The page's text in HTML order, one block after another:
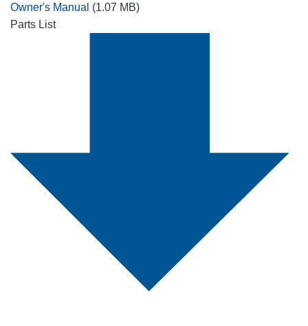
Owner's Manual (1.07 MB)
Parts List